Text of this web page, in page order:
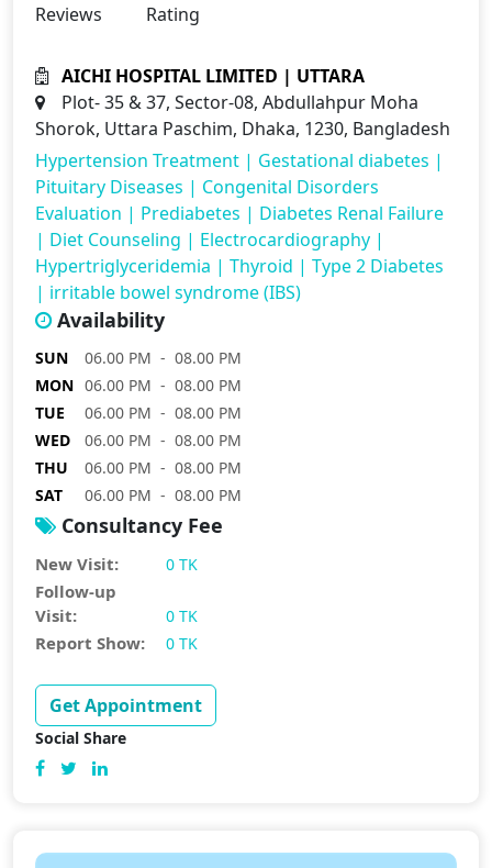
Reviews Rating
AICHI HOSPITAL LIMITED | UTTARA
Plot- 35 & 37, Sector-08, Abdullahpur Moha
Shorok, Uttara Paschim, Dhaka, 1230, Bangladesh
Hypertension Treatment | Gestational diabetes |
Pituitary Diseases | Congenital Disorders
Evaluation | Prediabetes | Diabetes Renal Failure
| Diet Counseling | Electrocardiography |
Hypertriglyceridemia | Thyroid | Type 2 Diabetes
| irritable bowel syndrome (IBS)
Availability
SUN
06.00 PM - 08.00 PM
MON 06.00 PM - 08.00 PM
TUE
06.00 PM - 08.00 PM
WED
06.00 PM - 08.00 PM
THU
06.00 PM - 08.00 PM
SAT
06.00 PM - 08.00 PM
Consultancy Fee
New Visit: 0 TK
Follow-up
Visit:
0 TK
Report Show: 0 TK
Get Appointment
Social Share